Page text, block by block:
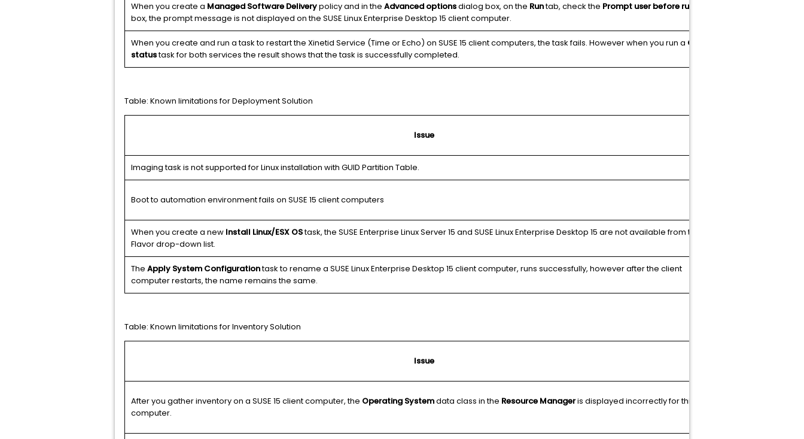
When you create a Managed Software Deliverypolicy and in the Advanced optionsdialog box, on the Runtab, check the Prompt user before running:
box, the prompt message is not displayed on the SUSE Linux Enterprise Desktop 15 client computer.
When you create and run a task to restart the Xinetid Service (Time or Echo) on SUSE 15 client computers, the task fails. However when you run a Get
statustask for both services the result shows that the task is successfully completed.
Table: Known limitations for Deployment Solution
Issue
Imaging task is not supported for Linux installation with GUID Partition Table.
Boot to automation environment fails on SUSE 15 client computers
When you create a new Install Linux/ESX OStask, the SUSE Enterprise Linux Server 15 and SUSE Linux Enterprise Desktop 15 are not available from the OS
Flavor drop-down list.
The Apply System Configurationtask to rename a SUSE Linux Enterprise Desktop 15 client computer, runs successfully, however after the client
computer restarts, the name remains the same.
Table: Known limitations for Inventory Solution
Issue
After you gather inventory on a SUSE 15 client computer, the Operating Systemdata class in the Resource Manageris displayed incorrectly for this client
computer.